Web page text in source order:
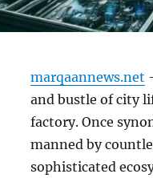
marqaannews.net
and bustle of city
factory. Once
manned by
sophisticated